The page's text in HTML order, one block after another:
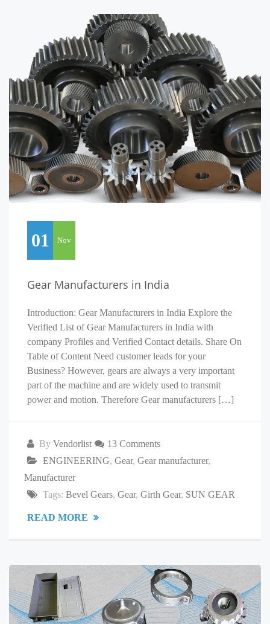
01 Nov
Gear Manufacturers in India
Introduction: Gear Manufacturers in India Explore the
Verified List of Gear Manufacturers in India with
company Profiles and Verified Contact details. Share On
Table of Content Need customer leads for your
Business? However, gears are always a very important
part of the machine and are widely used to transmit
power and motion. Therefore Gear manufacturers […]
By Vendorlist
13 Comments
ENGINEERING, Gear, Gear manufacturer,
Manufacturer
Tags: Bevel Gears, Gear, Girth Gear, SUN GEAR
READ MORE